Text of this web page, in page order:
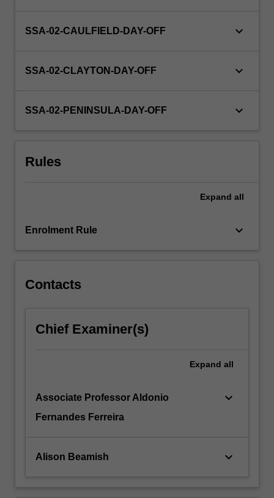
SSA-02-CAULFIELD-DAY-OFF keyboard_arrow_down
SSA-02-CLAYTON-DAY-OFF keyboard_arrow_down
SSA-02-PENINSULA-DAY-OFF keyboard_arrow_down
Rules
Expand all
Enrolment Rule keyboard_arrow_down
Contacts
Chief Examiner(s)
Expand all
Associate Professor Aldonio
Fernandes Ferreira
keyboard_arrow_down
Alison Beamish keyboard_arrow_down